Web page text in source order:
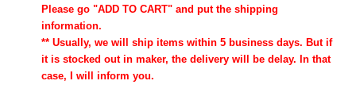
Please go "ADD TO CART" and put the shipping
information.
** Usually, we will ship items within 5 business days. But if
it is stocked out in maker, the delivery will be delay. In that
case, I will inform you.